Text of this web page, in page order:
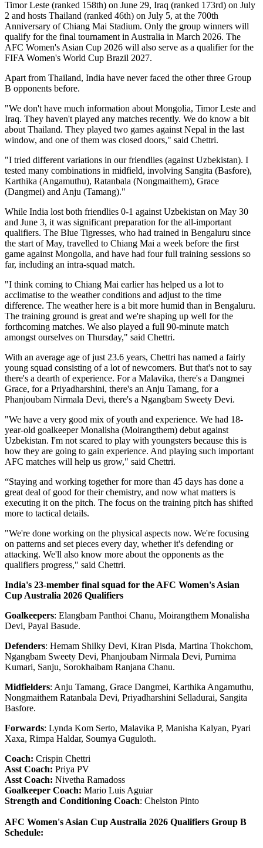
Timor Leste (ranked 158th) on June 29, Iraq (ranked 173rd) on July
2 and hosts Thailand (ranked 46th) on July 5, at the 700th
Anniversary of Chiang Mai Stadium. Only the group winners will
qualify for the final tournament in Australia in March 2026. The
AFC Women's Asian Cup 2026 will also serve as a qualifier for the
FIFA Women's World Cup Brazil 2027.
Apart from Thailand, India have never faced the other three Group
B opponents before.
"We don't have much information about Mongolia, Timor Leste and
Iraq. They haven't played any matches recently. We do know a bit
about Thailand. They played two games against Nepal in the last
window, and one of them was closed doors," said Chettri.
"I tried different variations in our friendlies (against Uzbekistan). I
tested many combinations in midfield, involving Sangita (Basfore),
Karthika (Angamuthu), Ratanbala (Nongmaithem), Grace
(Dangmei) and Anju (Tamang)."
While India lost both friendlies 0-1 against Uzbekistan on May 30
and June 3, it was significant preparation for the all-important
qualifiers. The Blue Tigresses, who had trained in Bengaluru since
the start of May, travelled to Chiang Mai a week before the first
game against Mongolia, and have had four full training sessions so
far, including an intra-squad match.
"I think coming to Chiang Mai earlier has helped us a lot to
acclimatise to the weather conditions and adjust to the time
difference. The weather here is a bit more humid than in Bengaluru.
The training ground is great and we're shaping up well for the
forthcoming matches. We also played a full 90-minute match
amongst ourselves on Thursday," said Chettri.
With an average age of just 23.6 years, Chettri has named a fairly
young squad consisting of a lot of newcomers. But that's not to say
there's a dearth of experience. For a Malavika, there's a Dangmei
Grace, for a Priyadharshini, there's an Anju Tamang, for a
Phanjoubam Nirmala Devi, there's a Ngangbam Sweety Devi.
"We have a very good mix of youth and experience. We had 18-
year-old goalkeeper Monalisha (Moirangthem) debut against
Uzbekistan. I'm not scared to play with youngsters because this is
how they are going to gain experience. And playing such important
AFC matches will help us grow," said Chettri.
“Staying and working together for more than 45 days has done a
great deal of good for their chemistry, and now what matters is
executing it on the pitch. The focus on the training pitch has shifted
more to tactical details.
"We're done working on the physical aspects now. We're focusing
on patterns and set pieces every day, whether it's defending or
attacking. We'll also know more about the opponents as the
qualifiers progress," said Chettri.
India's 23-member final squad for the AFC Women's Asian
Cup Australia 2026 Qualifiers
Goalkeepers: Elangbam Panthoi Chanu, Moirangthem Monalisha
Devi, Payal Basude.
Defenders: Hemam Shilky Devi, Kiran Pisda, Martina Thokchom,
Ngangbam Sweety Devi, Phanjoubam Nirmala Devi, Purnima
Kumari, Sanju, Sorokhaibam Ranjana Chanu.
Midfielders: Anju Tamang, Grace Dangmei, Karthika Angamuthu,
Nongmaithem Ratanbala Devi, Priyadharshini Selladurai, Sangita
Basfore.
Forwards: Lynda Kom Serto, Malavika P, Manisha Kalyan, Pyari
Xaxa, Rimpa Haldar, Soumya Guguloth.
Coach: Crispin Chettri
Asst Coach: Priya PV
Asst Coach: Nivetha Ramadoss
Goalkeeper Coach: Mario Luis Aguiar
Strength and Conditioning Coach: Chelston Pinto
AFC Women's Asian Cup Australia 2026 Qualifiers Group B
Schedule: